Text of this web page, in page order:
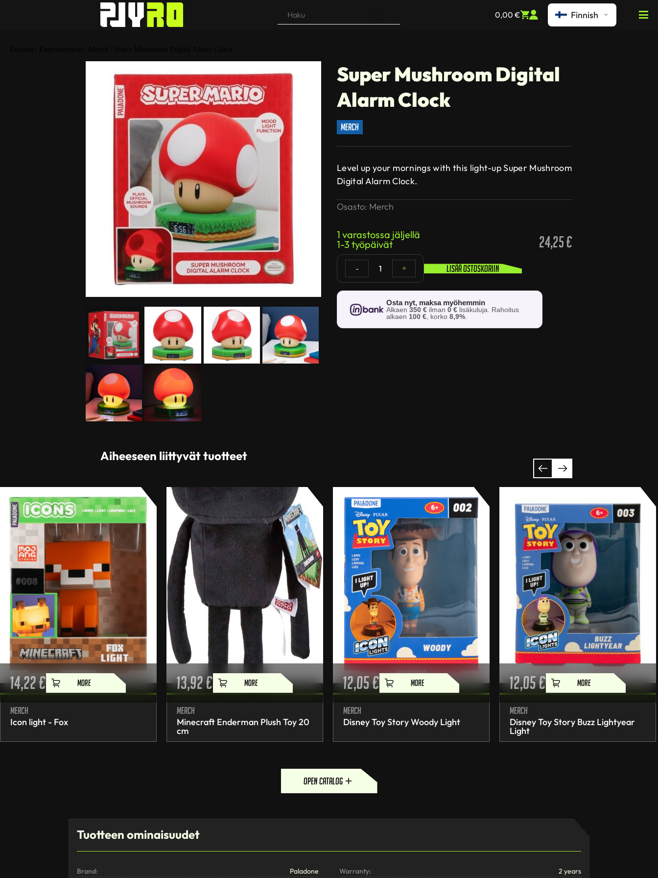
search
0,00 € Finnish
Super Mushroom Digital
Alarm Clock
merch
Level up your mornings with this light-up Super Mushroom
Digital Alarm Clock.
Osasto: Merch
1 varastossa jäljellä
1-3 työpäivät
24,25€
- 1 + Lisää ostoskoriin
Osta nyt, maksa myöhemmin
Alkaen350 € ilman0 € lisäkuluja. Rahoitus
alkaen 100 €, korko8,9%.
Aiheeseen liittyvät tuotteet
14,22€ MORE
Merch
Icon light - Fox
13,92€ MORE
Merch
Minecraft Enderman Plush Toy 20
cm
12,05€ MORE
Merch
Disney Toy Story Woody Light
12,05€ MORE
Merch
Disney Toy Story Buzz Lightyear
Light
open catalog
Tuotteen ominaisuudet
Brand: Paladone Warranty: 2 years